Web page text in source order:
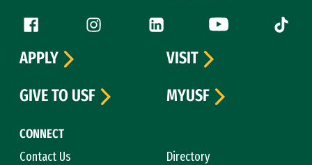
Follow us
Facebook (link is external)
Instagram (link is external)
LinkedIn (link is external)
YouTube (link is
Tiktok
CONNECT
Contact Us
Directory
APPLY
VISIT
GIVE TO USF
MYUSF